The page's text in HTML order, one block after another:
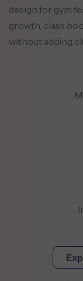
design for gym
growth, class
without adding